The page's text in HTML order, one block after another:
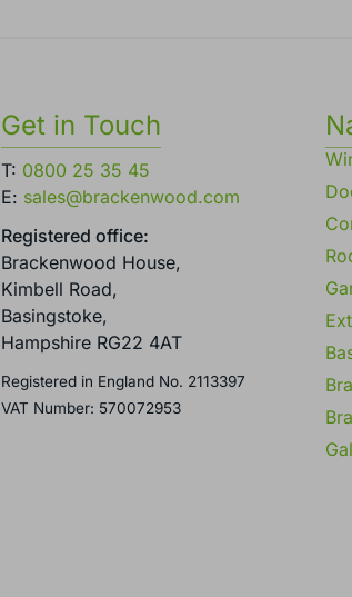
Get in Touch
T: 0800 25 35 45
E: sales@brackenwood.com
Registered office:
Brackenwood House,
Kimbell Road,
Basingstoke,
Hampshire RG22 4AT
Registered in England No. 2113397
VAT Number: 570072953